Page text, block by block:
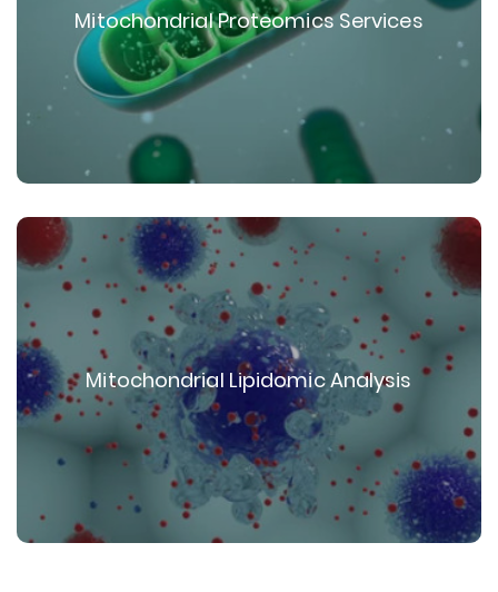
Mitochondrial Proteomics Services
Mitochondrial Lipidomic Analysis